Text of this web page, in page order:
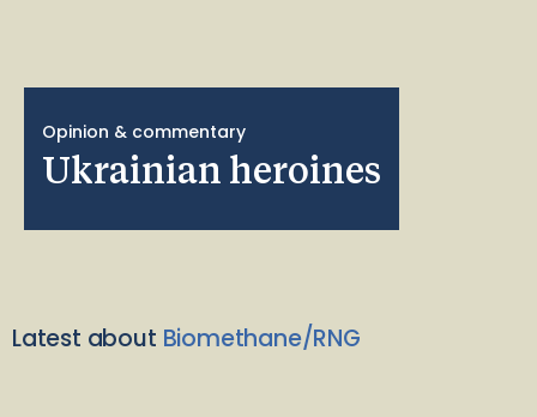
Opinion & commentary
Ukrainian heroines
Latest about Biomethane/RNG